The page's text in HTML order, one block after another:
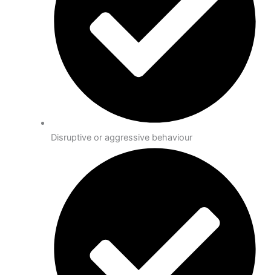
Disruptive or aggressive behaviour